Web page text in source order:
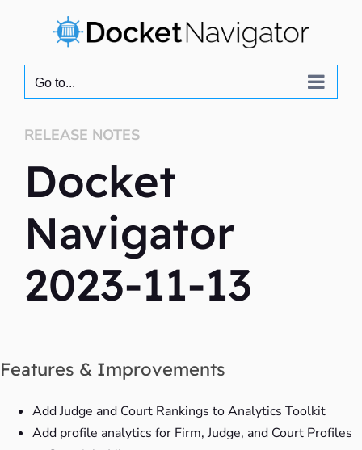
Go to...
RELEASE NOTES
Docket
Navigator
2023-11-13
Features & Improvements
Add Judge and Court Rankings to Analytics Toolkit
Add profile analytics for Firm, Judge, and Court Profiles